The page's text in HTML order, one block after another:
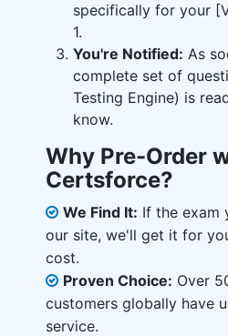
specifically for your
1.
You're Notified: As
complete set of
Testing Engine) is
know.
Why Pre-Order
Certsforce?
We Find It: If the exam
our site, we'll get it for
cost.
Proven Choice: Over
customers globally have
service.